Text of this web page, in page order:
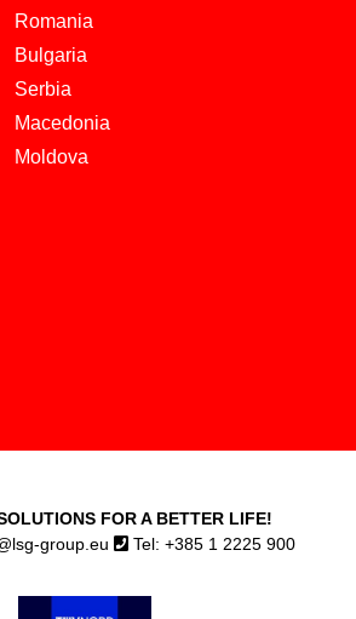
Romania
Bulgaria
Serbia
Macedonia
Moldova
FOR A BETTER LIFE!
group.eu
Tel: +385 1 2225 900